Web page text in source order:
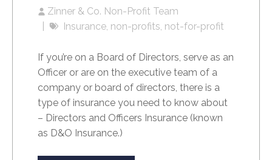
Zinner & Co. Non-Profit Team
Insurance non-profits not-for-profit
If you’re on a Board of Directors, serve as an
Officer or are on the executive team of a
company or board of directors, there is a
type of insurance you need to know about
– Directors and Officers Insurance (known
as D&O Insurance.)